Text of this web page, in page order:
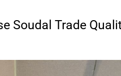
Soudal Trade